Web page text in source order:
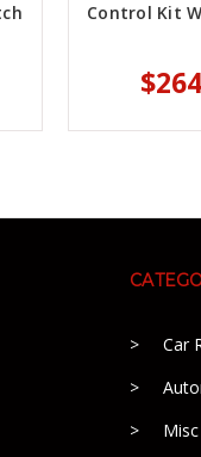
Control Kit
Car